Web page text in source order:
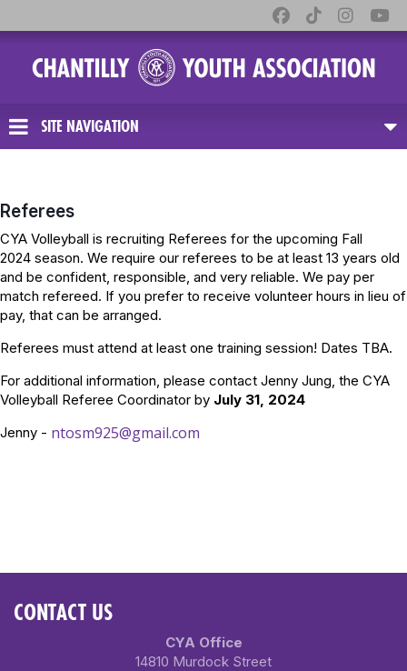
SITE NAVIGATION
Referees
CYA Volleyball is recruiting Referees for the upcoming Fall
2024 season. We require our referees to be at least 13 years old
and be confident, responsible, and very reliable. We pay per
match refereed. If you prefer to receive volunteer hours in lieu of
pay, that can be arranged.
Referees must attend at least one training session! Dates TBA.
For additional information, please contact Jenny Jung, the CYA
Volleyball Referee Coordinator by July 31, 2024
Jenny - ntosm925@gmail.com
CONTACT US
CYA Office
14810 Murdock Street